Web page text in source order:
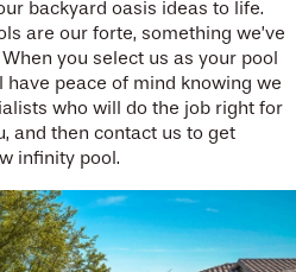
backyard oasis ideas to life.
are our forte, something we’ve
you select us as your pool
have peace of mind knowing we
who will do the job right for
and then contact us to get
infinity pool.